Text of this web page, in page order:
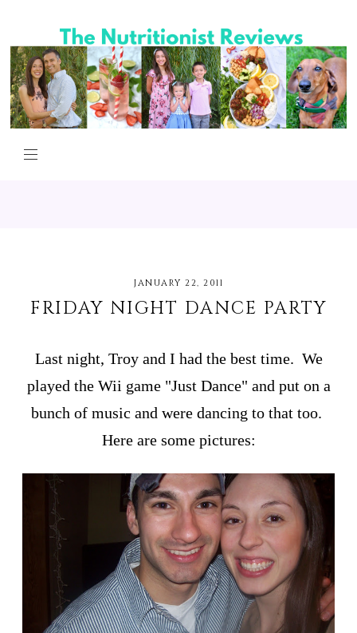
JANUARY 22, 2011
FRIDAY NIGHT DANCE PARTY
Last night, Troy and I had the best time. We
played the Wii game "Just Dance" and put on a
bunch of music and were dancing to that too.
Here are some pictures: